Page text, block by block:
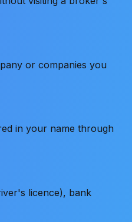
or companies you
in your name through
licence), bank